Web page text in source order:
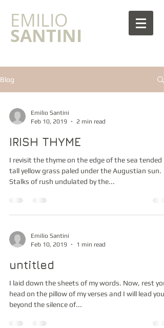
​EMILIO
SANTINI
Blog
Emilio Santini
Feb 10, 2019
2 min read
IRISH THYME
I revisit the thyme on the edge of the sea tended
tall yellow grass paled under the Augustian sun.
Stalks of rush undulated by the...
Emilio Santini
Feb 10, 2019
1 min read
untitled
I laid down the sheets of my words. Now, rest
head on the pillow of my verses and I will lead you
beyond the silence of...